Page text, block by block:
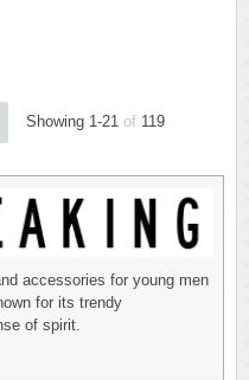
Showing 1-21 of 119
accessories for young men
for its trendy
of spirit.